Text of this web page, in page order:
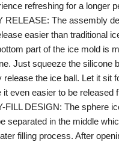
refreshing for a longer
RELEASE: The assembly
easier than traditional
part of the ice mold is
Just squeeze the silicone
release the ice ball. Let it sit
it even easier to be released
FILL DESIGN: The sphere
separated in the middle
filling process. After